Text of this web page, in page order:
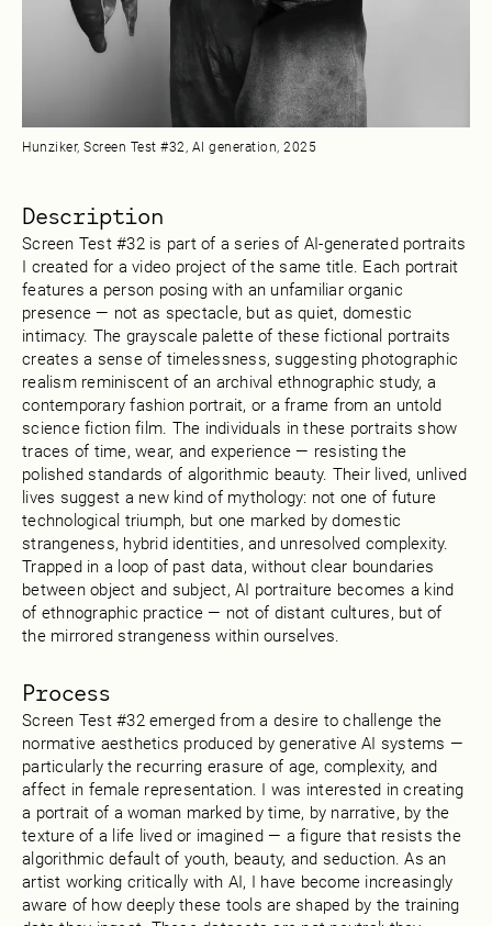
Hunziker, Screen Test #32, AI generation, 2025
Description
Screen Test #32 is part of a series of AI-generated portraits
I created for a video project of the same title. Each portrait
features a person posing with an unfamiliar organic
presence — not as spectacle, but as quiet, domestic
intimacy. The grayscale palette of these fictional portraits
creates a sense of timelessness, suggesting photographic
realism reminiscent of an archival ethnographic study, a
contemporary fashion portrait, or a frame from an untold
science fiction film. The individuals in these portraits show
traces of time, wear, and experience — resisting the
polished standards of algorithmic beauty. Their lived, unlived
lives suggest a new kind of mythology: not one of future
technological triumph, but one marked by domestic
strangeness, hybrid identities, and unresolved complexity.
Trapped in a loop of past data, without clear boundaries
between object and subject, AI portraiture becomes a kind
of ethnographic practice — not of distant cultures, but of
the mirrored strangeness within ourselves.
Process
Screen Test #32 emerged from a desire to challenge the
normative aesthetics produced by generative AI systems —
particularly the recurring erasure of age, complexity, and
affect in female representation. I was interested in creating
a portrait of a woman marked by time, by narrative, by the
texture of a life lived or imagined — a figure that resists the
algorithmic default of youth, beauty, and seduction. As an
artist working critically with AI, I have become increasingly
aware of how deeply these tools are shaped by the training